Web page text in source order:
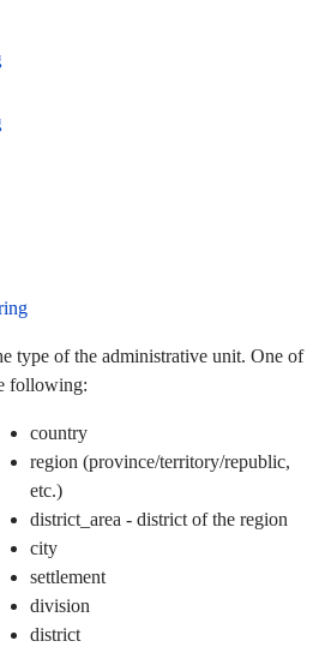
type of the administrative unit. One of
following:
country
region (province/territory/republic,
etc.)
district_area - district of the region
city
settlement
division
district